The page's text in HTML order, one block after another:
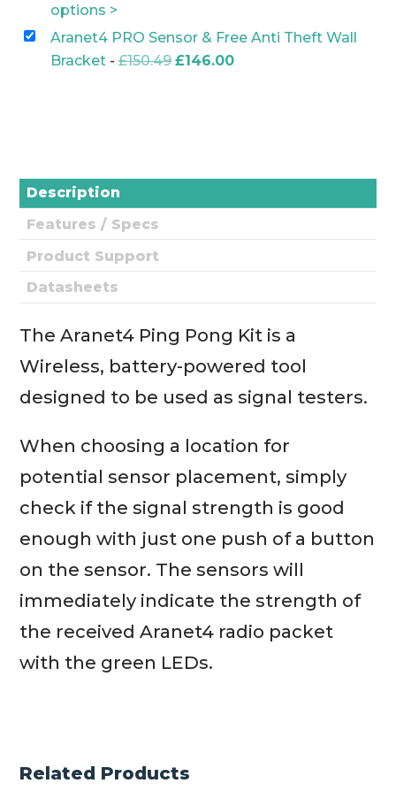
was:
£409.00.
is:
options >
Aranet4 PRO Sensor & Free Anti Theft Wall
Bracket -£150.49Original
£146.00Current
Description
Features / Specs
Product Support
Datasheets
The Aranet4 Ping Pong Kit is a
Wireless, battery-powered tool
designed to be used as signal testers.
When choosing a location for
potential sensor placement, simply
check if the signal strength is good
enough with just one push of a button
on the sensor. The sensors will
immediately indicate the strength of
the received Aranet4 radio packet
with the green LEDs.
Related Products